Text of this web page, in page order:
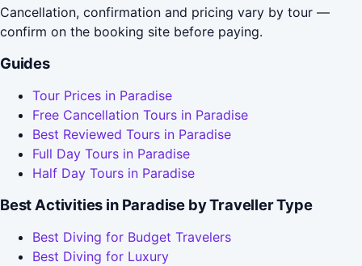
Cancellation, confirmation and pricing vary by tour —
confirm on the booking site before paying.
Guides
Tour Prices in Paradise
Free Cancellation Tours in Paradise
Best Reviewed Tours in Paradise
Full Day Tours in Paradise
Half Day Tours in Paradise
Best Activities in Paradise by Traveller Type
Best Diving for Budget Travelers
Best Diving for Luxury